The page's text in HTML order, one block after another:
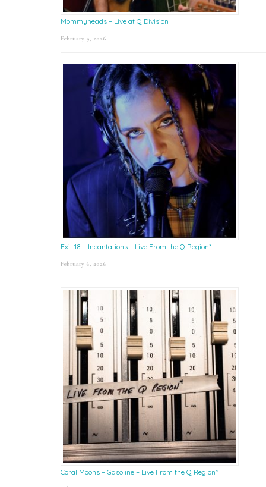
Mommyheads – Live at Q Division
February 9, 2026
Exit 18 – Incantations – Live From the Q Region*
February 6, 2026
Coral Moons – Gasoline – Live From the Q Region*